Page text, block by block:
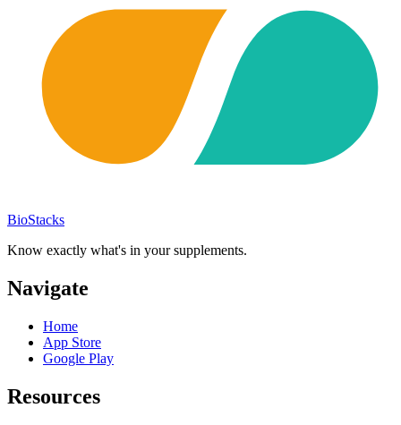
BioStacks
Know exactly what's in your supplements.
Navigate
Home
App Store
Google Play
Resources